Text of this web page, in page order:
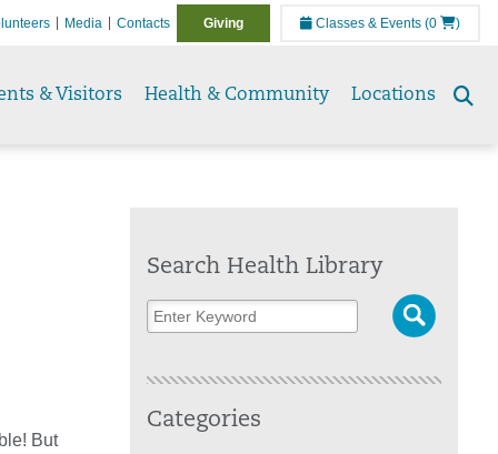
Media Contacts Giving Classes & Events (0 )
& Visitors Health & Community Locations
But
Search Health Library
Categories